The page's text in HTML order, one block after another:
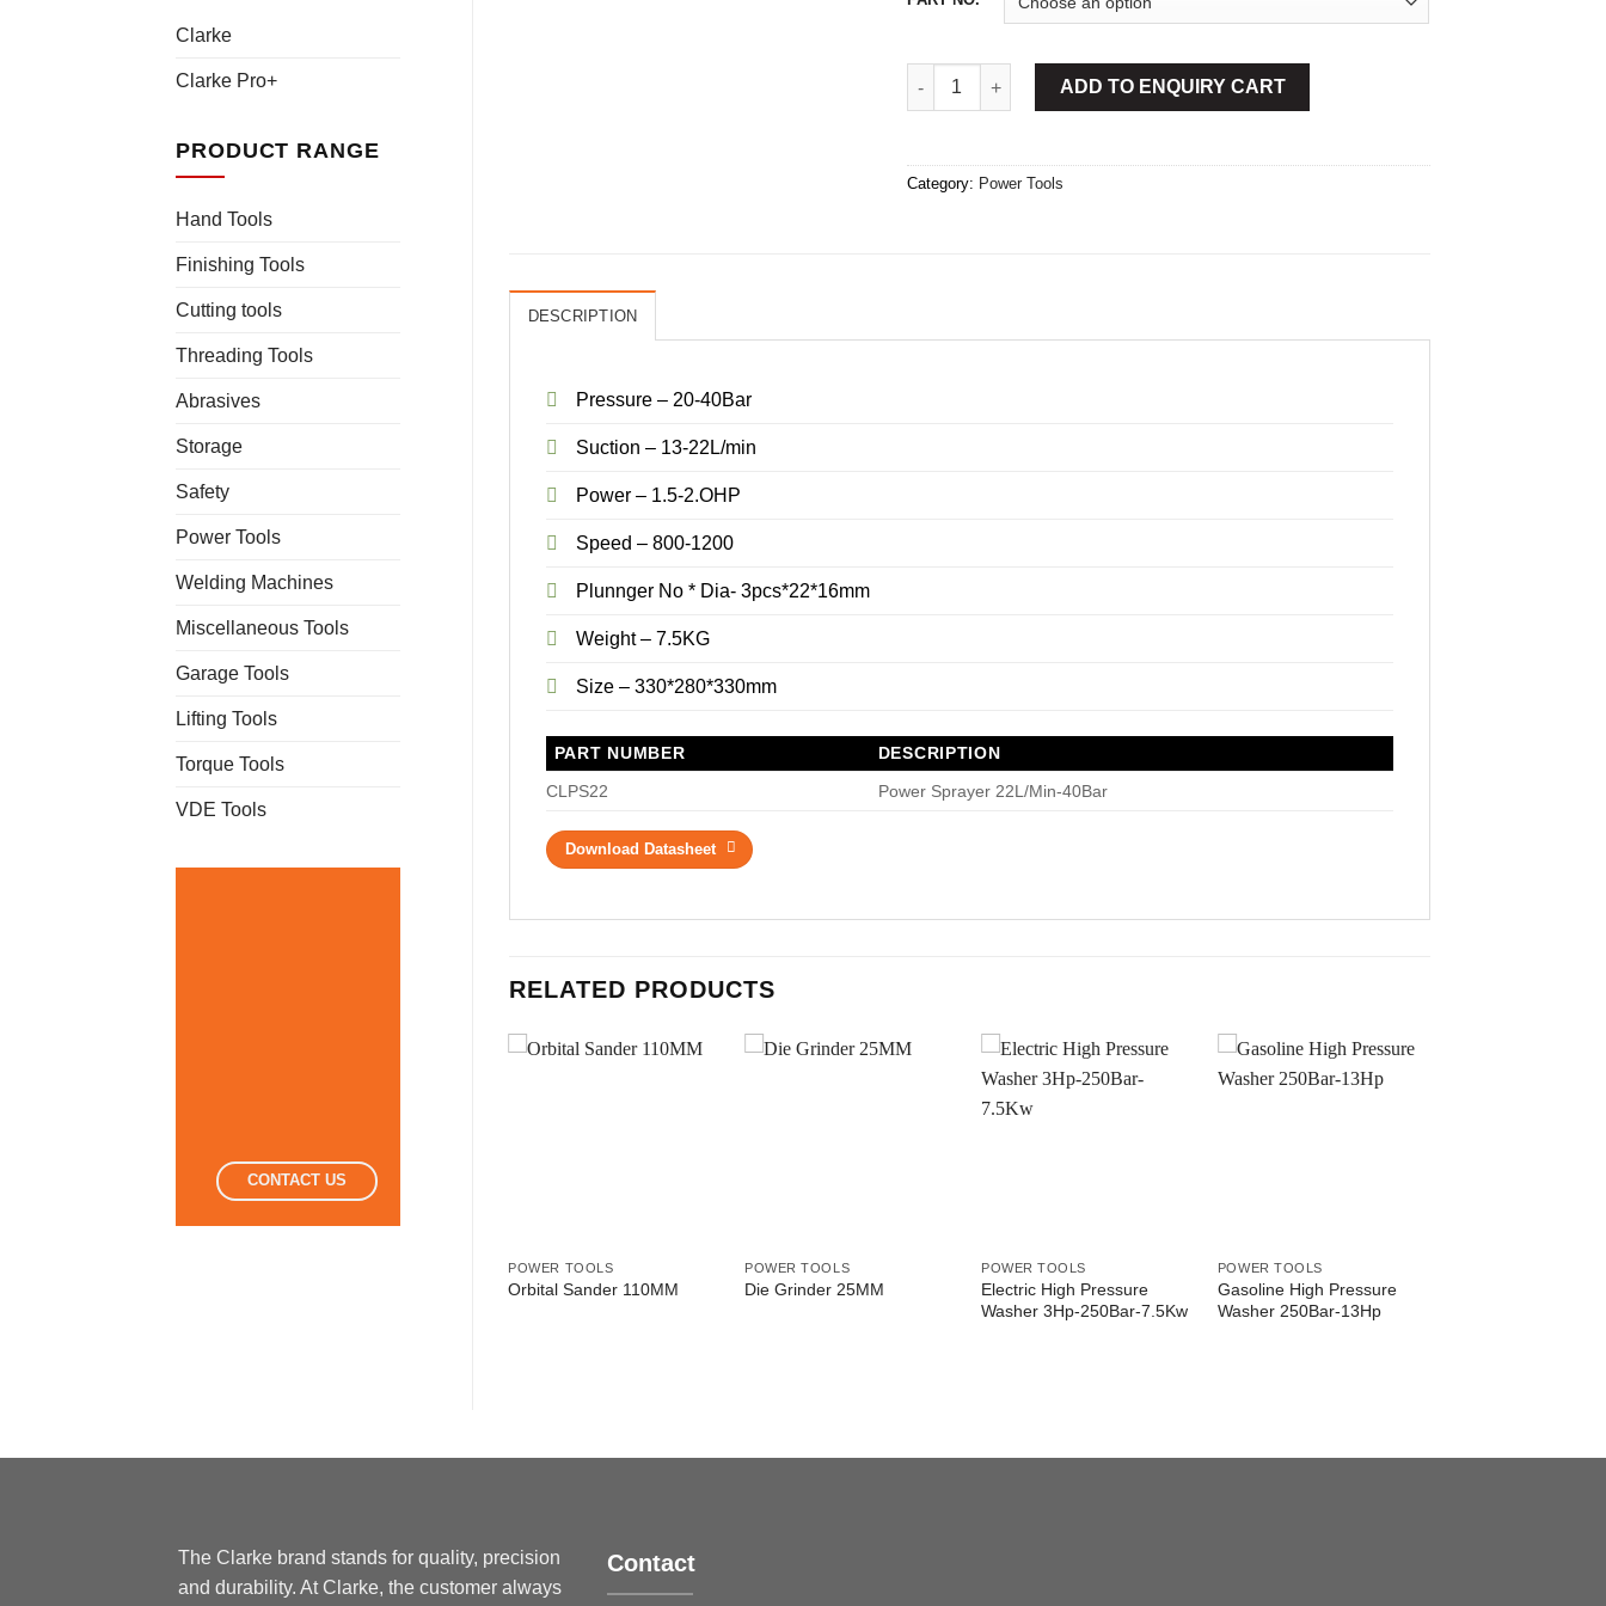
Clarke
Clarke Pro+
PRODUCT RANGE
Hand Tools
Finishing Tools
Cutting tools
Threading Tools
Abrasives
Storage
Safety
Power Tools
Welding Machines
Miscellaneous Tools
Garage Tools
Lifting Tools
Torque Tools
VDE Tools
CONTACT US
Power Sprayer 22L/Min-40Bar quantity
ADD TO ENQUIRY CART
Category: Power Tools
DESCRIPTION
Pressure – 20-40Bar
Suction – 13-22L/min
Power – 1.5-2.OHP
Speed – 800-1200
Plunnger No * Dia- 3pcs*22*16mm
Weight – 7.5KG
Size – 330*280*330mm
PART NUMBER
DESCRIPTION
CLPS22
Power Sprayer 22L/Min-40Bar
Download Datasheet
RELATED PRODUCTS
POWER TOOLS
Orbital Sander 110MM
POWER TOOLS
Die Grinder 25MM
POWER TOOLS
Electric High Pressure
Washer 3Hp-250Bar-7.5Kw
POWER TOOLS
Gasoline High Pressure
Washer 250Bar-13Hp
The Clarke brand stands for quality, precision
and durability. At Clarke, the customer always
Contact